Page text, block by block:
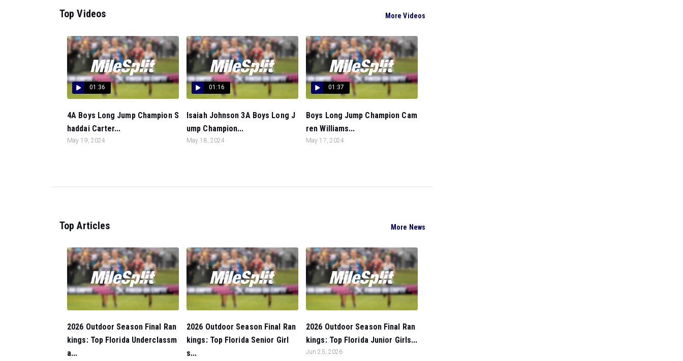
Top Videos More Videos
01:36
4A Boys Long Jump Champion S
haddai Carter...
May 19, 2024
01:16
Isaiah Johnson 3A Boys Long J
ump Champion...
May 18, 2024
01:37
Boys Long Jump Champion Cam
ren Williams...
May 17, 2024
Top Articles More News
2026 Outdoor Season Final Ran
kings: Top Florida Underclassm
a...
2026 Outdoor Season Final Ran
kings: Top Florida Senior Girl
s...
2026 Outdoor Season Final Ran
kings: Top Florida Junior Girls...
Jun 25, 2026